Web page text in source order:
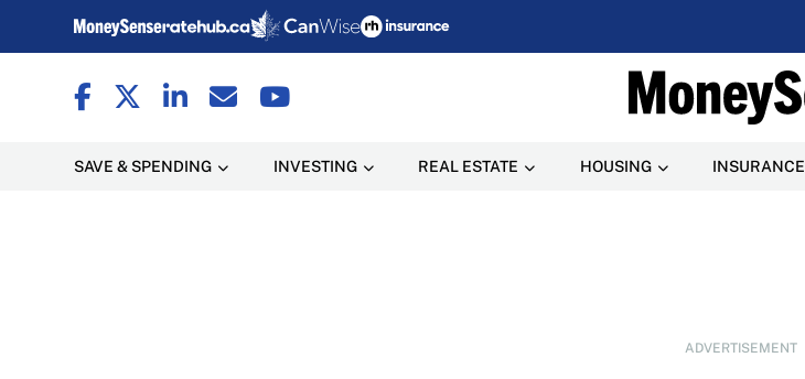
SAVE & SPENDING INVESTING REAL ESTATE HOUSING INSURANCE
ADVERTISEMENT